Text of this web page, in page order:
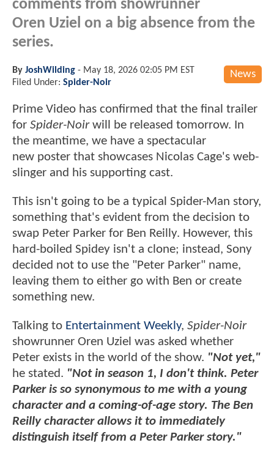
comments from showrunner
Oren Uziel on a big absence from the
series.
News
By JoshWilding - May 18, 2026 02:05 PM EST
Filed Under: Spider-Noir
Prime Video has confirmed that the final trailer
for Spider-Noirwill be released tomorrow. In
the meantime, we have a spectacular
new poster that showcases Nicolas Cage's web-
slinger and his supporting cast.
This isn't going to be a typical Spider-Man story,
something that's evident from the decision to
swap Peter Parker for Ben Reilly. However, this
hard-boiled Spidey isn't a clone; instead, Sony
decided not to use the "Peter Parker" name,
leaving them to either go with Ben or create
something new.
Talking to Entertainment Weekly, Spider-Noir
showrunner Oren Uziel was asked whether
Peter exists in the world of the show. "Not yet,"
he stated. "Not in season 1, I don't think. Peter
Parker is so synonymous to me with a young
character and a coming-of-age story. The Ben
Reilly character allows it to immediately
distinguish itself from a Peter Parker story."